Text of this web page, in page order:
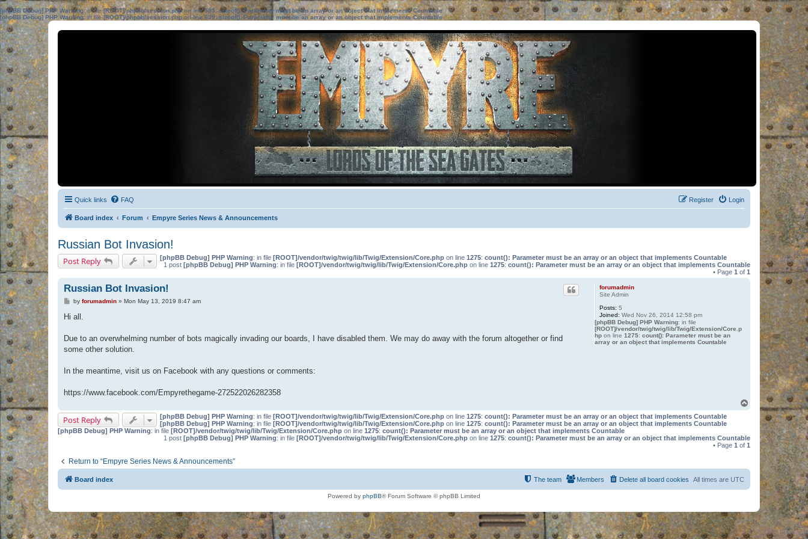
[phpBB Debug] PHP Warning: in file[ROOT]/phpbb/session.phpon line583:sizeof(): Parameter must be an array or an object that implements Countable
[phpBB Debug] PHP Warning: in file[ROOT]/phpbb/session.phpon line639: sizeof(): Parameter must be an array or an object that implements Countable
Quick links FAQ Login
Register
Board index Forum Empyre Series News & Announcements
Russian Bot Invasion!
Post Reply [phpBB Debug] PHP Warning: in file [ROOT]/vendor/twig/twig/lib/Twig/Extension/Core.php on line 1275: count(): Parameter must be an array or an object that implements Countable
1 post [phpBB Debug] PHP Warning: in file [ROOT]/vendor/twig/twig/lib/Twig/Extension/Core.php on line 1275: count(): Parameter must be an array or an object that implements Countable
• Page 1 of 1
forumadmin
Site Admin
Posts: 5
Joined: Wed Nov 26, 2014 12:58 pm
[phpBB Debug] PHP Warning: in file
[ROOT]/vendor/twig/twig/lib/Twig/Extension/Core.p
hpon line 1275: count(): Parameter must be an
array or an object that implements Countable
Russian Bot Invasion!
Pby forumadmin» Mon May 13, 2019 8:47 am
Hi all.
Due to an overwhelming number of bots magically invading our boards, I have disabled them. We may do away with the forum altogether or find
some other solution.
In the meantime, visit us on Facebook with any questions or comments:
https://www.facebook.com/Empyrethegame-272522026282358
Post Reply [phpBB Debug] PHP Warning: in file [ROOT]/vendor/twig/twig/lib/Twig/Extension/Core.php on line 1275: count(): Parameter must be an array or an object that implements Countable
[phpBB Debug] PHP Warning: in file [ROOT]/vendor/twig/twig/lib/Twig/Extension/Core.php on line 1275: count(): Parameter must be an array or an object that implements Countable
[phpBB Debug] PHP Warning: in file [ROOT]/vendor/twig/twig/lib/Twig/Extension/Core.php on line 1275: count(): Parameter must be an array or an object that implements Countable
1 post [phpBB Debug] PHP Warning: in file [ROOT]/vendor/twig/twig/lib/Twig/Extension/Core.php on line 1275: count(): Parameter must be an array or an object that implements Countable
• Page 1 of 1
Return to “Empyre Series News & Announcements”
Board index All times are UTC
Delete all board cookies
Members
The team
Powered by phpBB® Forum Software © phpBB Limited